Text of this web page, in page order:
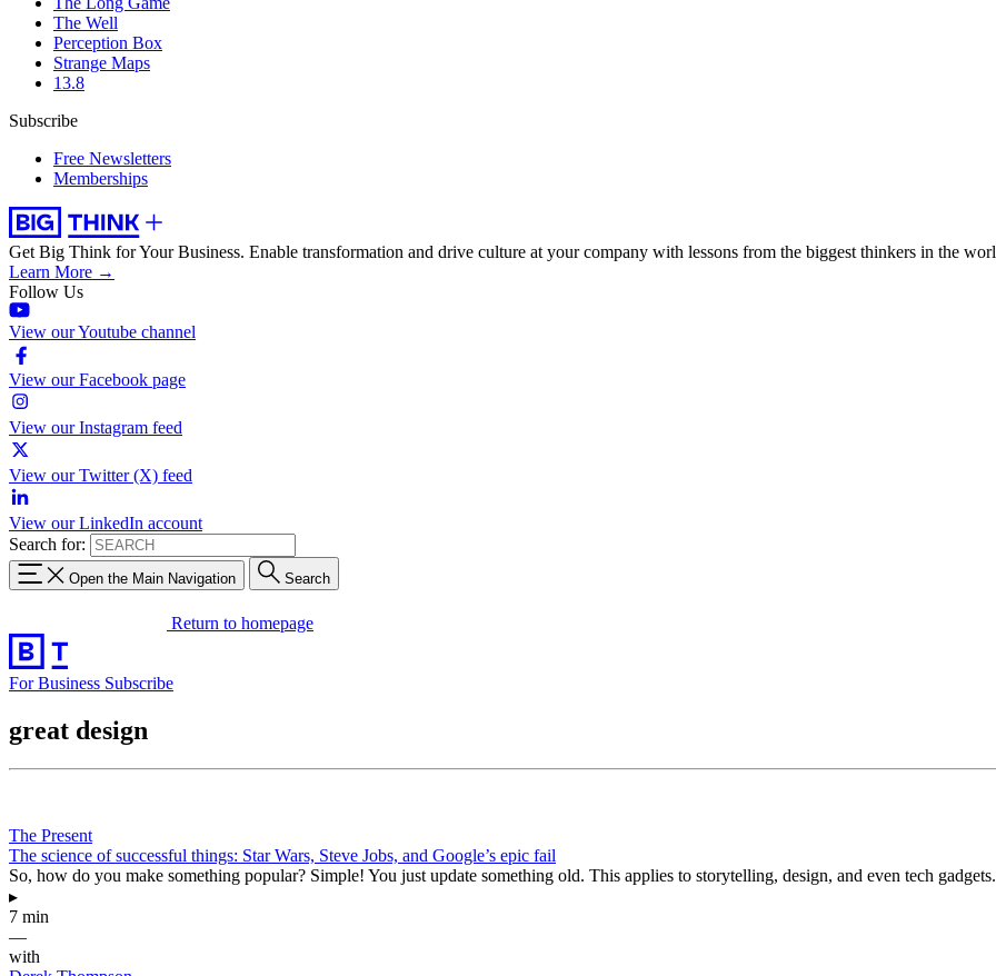
The Well
Perception Box
Strange Maps
13.8
Subscribe
Free Newsletters
Memberships
Get Big Think for Your Business. Enable transformation and drive culture at your company with lessons from the biggest thinkers in the
Learn More →
Follow Us
View our Youtube channel
View our Facebook page
View our Instagram feed
View our Twitter (X) feed
View our LinkedIn account
Search for:
Open the Main Navigation Search
Return to homepage
For Business Subscribe
great design
The Present
The science of successful things: Star Wars, Steve Jobs, and Google’s epic fail
So, how do you make something popular? Simple! You just update something old. This applies to storytelling, design, and even tech gadgets.
▸
7 min
—
with